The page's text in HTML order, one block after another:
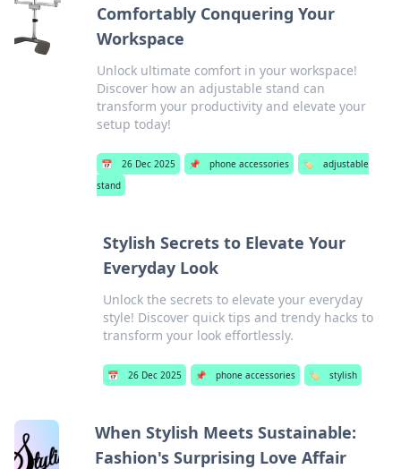
Comfortably Conquering Your
Workspace
Unlock ultimate comfort in your workspace!
Discover how an adjustable stand can
transform your productivity and elevate your
setup today!
📅 26 Dec 2025 📌 phone accessories 🏷️
adjustable
stand
Stylish Secrets to Elevate Your
Everyday Look
Unlock the secrets to elevate your everyday
style! Discover quick tips and trendy hacks to
transform your look effortlessly.
📅 26 Dec 2025 📌 phone accessories 🏷️ stylish
When Stylish Meets Sustainable:
Fashion's Surprising Love Affair